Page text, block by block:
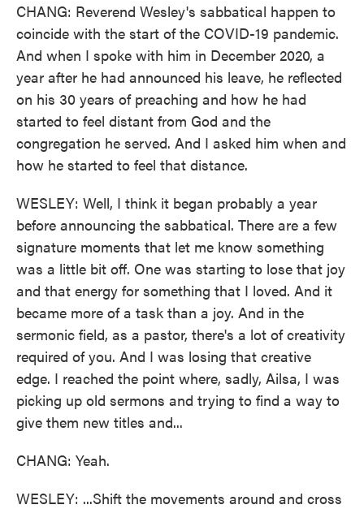
CHANG: Reverend Wesley's sabbatical happen to
coincide with the start of the COVID-19 pandemic.
And when I spoke with him in December 2020, a
year after he had announced his leave, he reflected
on his 30 years of preaching and how he had
started to feel distant from God and the
congregation he served. And I asked him when and
how he started to feel that distance.
WESLEY: Well, I think it began probably a year
before announcing the sabbatical. There are a few
signature moments that let me know something
was a little bit off. One was starting to lose that joy
and that energy for something that I loved. And it
became more of a task than a joy. And in the
sermonic field, as a pastor, there's a lot of creativity
required of you. And I was losing that creative
edge. I reached the point where, sadly, Ailsa, I was
picking up old sermons and trying to find a way to
give them new titles and...
CHANG: Yeah.
WESLEY: ...Shift the movements around and cross